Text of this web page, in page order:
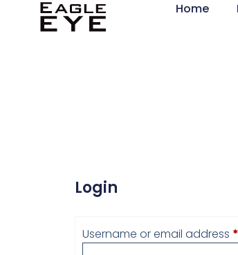
Home
Login
Username or email address *